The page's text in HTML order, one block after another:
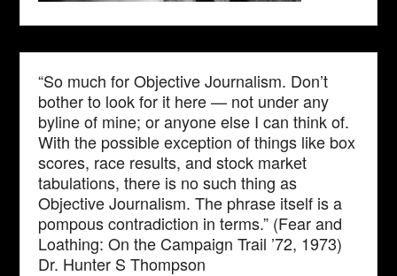
“So much for Objective Journalism. Don’t
bother to look for it here — not under any
byline of mine; or anyone else I can think of.
With the possible exception of things like box
scores, race results, and stock market
tabulations, there is no such thing as
Objective Journalism. The phrase itself is a
pompous contradiction in terms.” (Fear and
Loathing: On the Campaign Trail ’72, 1973)
Dr. Hunter S Thompson